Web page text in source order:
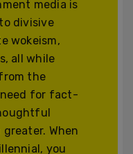
media is
divisive
wokeism,
all while
the
need for fact-
When
you